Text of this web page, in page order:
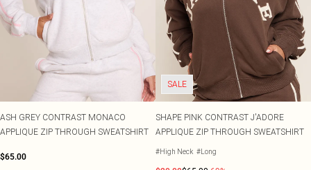
ASH GREY CONTRAST MONACO
APPLIQUE ZIP THROUGH SWEATSHIRT
$65.00
SALE
SHAPE PINK CONTRAST J'ADORE
APPLIQUE ZIP THROUGH SWEATSHIRT
#High Neck #Long